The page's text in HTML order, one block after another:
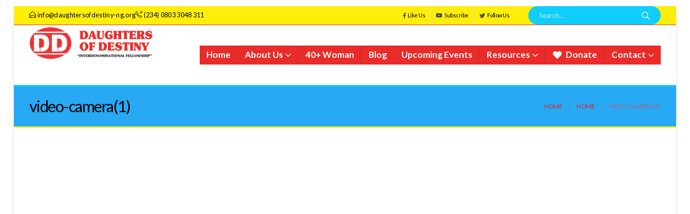
info@daughtersofdestiny-ng.org (234) 0803 3048 311 Like Us Subscribe Follow Us
Home About Us 40+ Woman Blog Upcoming Events Resources Donate Contact
video-camera(1) HOME HOME VIDEO-CAMERA(1)